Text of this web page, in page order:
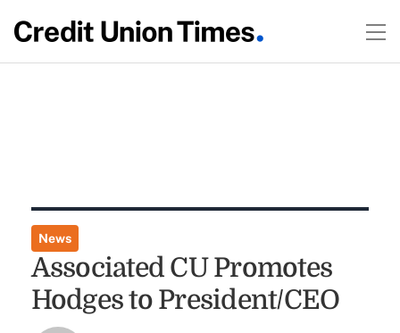
News
Associated CU Promotes
Hodges to President/CEO